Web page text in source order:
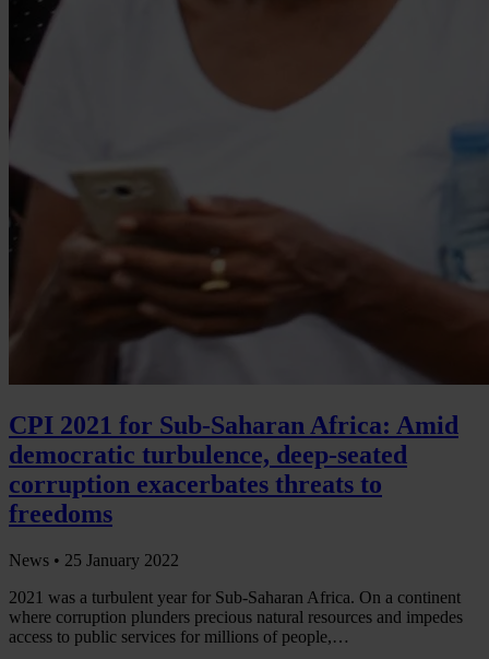
CPI 2021 for Sub-Saharan Africa: Amid
democratic turbulence, deep-seated
corruption exacerbates threats to
freedoms
News • 25 January 2022
2021 was a turbulent year for Sub-Saharan Africa. On a continent
where corruption plunders precious natural resources and impedes
access to public services for millions of people,…